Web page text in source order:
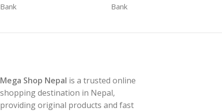
Bank
Bank
Mega Shop Nepal is a trusted online
shopping destination in Nepal,
providing original products and fast